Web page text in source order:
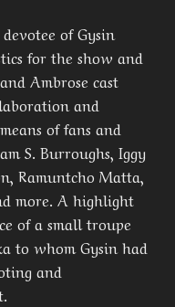
of Gysin
for the show and
Ambrose cast
and
of fans and
S. Burroughs, Iggy
Ramuntcho Matta,
more. A highlight
of a small troupe
to whom Gysin had
and